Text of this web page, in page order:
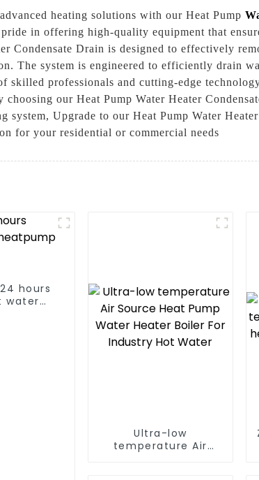
heating solutions with our Heat Pump
in offering high-quality equipment that
Condensate Drain is designed to effectively
The system is engineered to efficiently drain
skilled professionals and cutting-edge
choosing our Heat Pump Water Heater
system, Upgrade to our Heat Pump Water
for your residential or commercial needs
hours
water
Ultra-low
temperature Air